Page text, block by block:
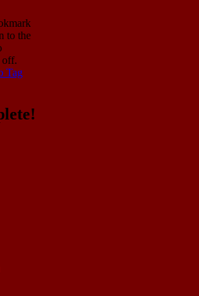
to the
off.